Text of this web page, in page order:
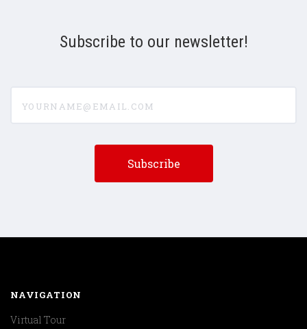
Subscribe to our newsletter!
NAVIGATION
Virtual Tour